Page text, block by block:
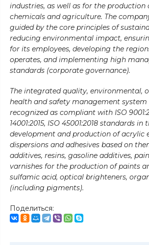
industries, as well as for the production
chemicals and agriculture. The
guided by the core principles of
reducing environmental impact,
for its employees, developing the
operates, and implementing high
standards (corporate governance).
The integrated quality, environmental,
health and safety management
recognized as compliant with ISO
14001:2015, ISO 45001:2018 standards in
development and production of acrylic
dispersions and adhesives based on
additives, resins, gasoline additives,
varnishes for the production of paints
sulfamic acid, optical brighteners,
(including pigments).
Поделиться: